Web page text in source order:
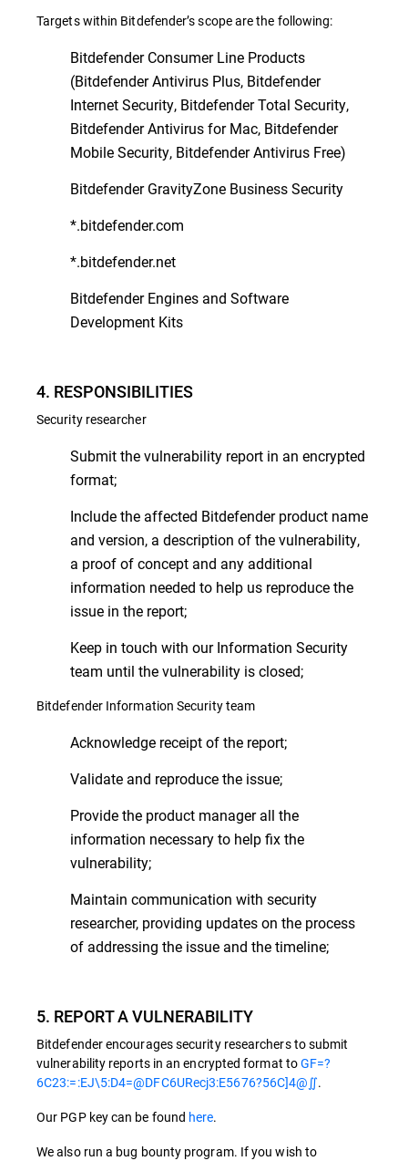
Targets within Bitdefender’s scope are the following:
Bitdefender Consumer Line Products
(Bitdefender Antivirus Plus, Bitdefender
Internet Security, Bitdefender Total Security,
Bitdefender Antivirus for Mac, Bitdefender
Mobile Security, Bitdefender Antivirus Free)
Bitdefender GravityZone Business Security
*.bitdefender.com
*.bitdefender.net
Bitdefender Engines and Software
Development Kits
4. RESPONSIBILITIES
Security researcher
Submit the vulnerability report in an encrypted
format;
Include the affected Bitdefender product name
and version, a description of the vulnerability,
a proof of concept and any additional
information needed to help us reproduce the
issue in the report;
Keep in touch with our Information Security
team until the vulnerability is closed;
Bitdefender Information Security team
Acknowledge receipt of the report;
Validate and reproduce the issue;
Provide the product manager all the
information necessary to help fix the
vulnerability;
Maintain communication with security
researcher, providing updates on the process
of addressing the issue and the timeline;
5. REPORT A VULNERABILITY
Bitdefender encourages security researchers to submit
vulnerability reports in an encrypted format toGF=?
6C23:=:EJ\5:D4=@DFC6URecj3:E5676?56C]4@∬.
Our PGP key can be found here.
We also run a bug bounty program. If you wish to